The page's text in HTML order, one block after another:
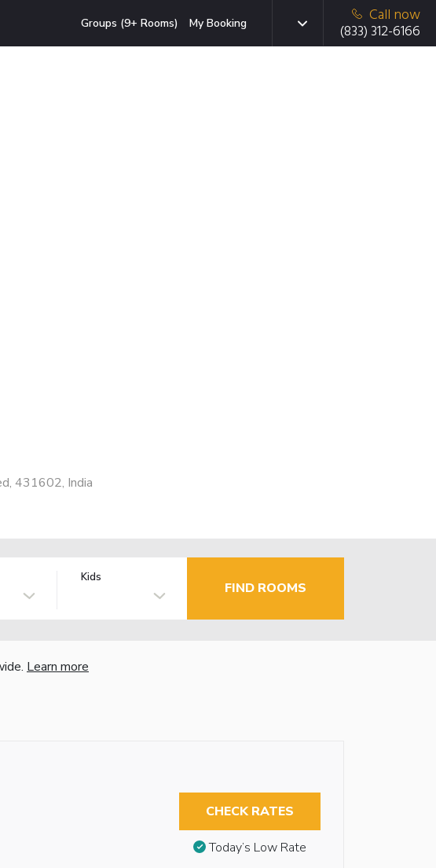
Groups (9+ Rooms) My Booking
Call now
(833) 312-6166
431602, India
Kids
FIND ROOMS
Learn more
CHECK RATES
Today’s Low Rate